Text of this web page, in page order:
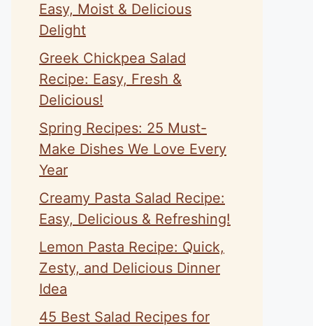
Easy, Moist & Delicious
Delight
Greek Chickpea Salad
Recipe: Easy, Fresh &
Delicious!
Spring Recipes: 25 Must-
Make Dishes We Love Every
Year
Creamy Pasta Salad Recipe:
Easy, Delicious & Refreshing!
Lemon Pasta Recipe: Quick,
Zesty, and Delicious Dinner
Idea
45 Best Salad Recipes for